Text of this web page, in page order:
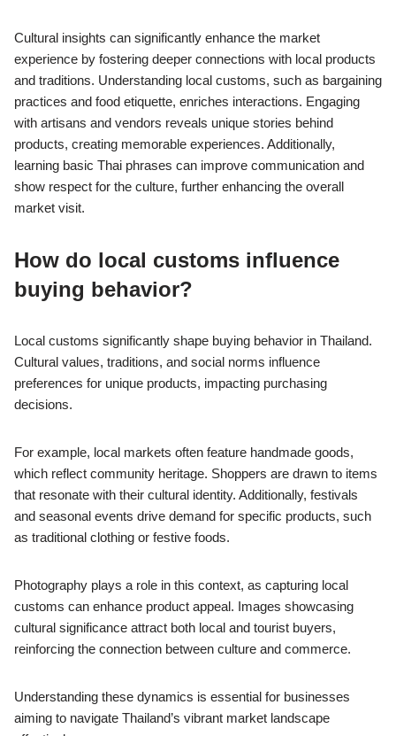
Cultural insights can significantly enhance the market
experience by fostering deeper connections with local products
and traditions. Understanding local customs, such as bargaining
practices and food etiquette, enriches interactions. Engaging
with artisans and vendors reveals unique stories behind
products, creating memorable experiences. Additionally,
learning basic Thai phrases can improve communication and
show respect for the culture, further enhancing the overall
market visit.
How do local customs influence
buying behavior?
Local customs significantly shape buying behavior in Thailand.
Cultural values, traditions, and social norms influence
preferences for unique products, impacting purchasing
decisions.
For example, local markets often feature handmade goods,
which reflect community heritage. Shoppers are drawn to items
that resonate with their cultural identity. Additionally, festivals
and seasonal events drive demand for specific products, such
as traditional clothing or festive foods.
Photography plays a role in this context, as capturing local
customs can enhance product appeal. Images showcasing
cultural significance attract both local and tourist buyers,
reinforcing the connection between culture and commerce.
Understanding these dynamics is essential for businesses
aiming to navigate Thailand’s vibrant market landscape